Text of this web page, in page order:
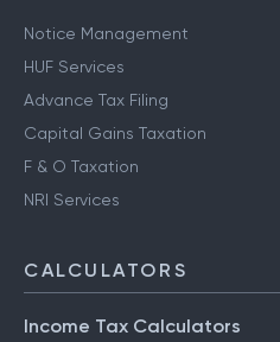
Notice Management
HUF Services
Advance Tax Filing
Capital Gains Taxation
F & O Taxation
NRI Services
CALCULATORS
Income Tax Calculators